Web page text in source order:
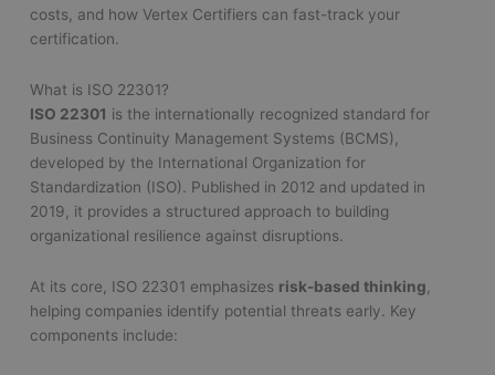
costs, and how Vertex Certifiers can fast-track your
certification.
What is ISO 22301?
ISO 22301 is the internationally recognized standard for
Business Continuity Management Systems (BCMS),
developed by the International Organization for
Standardization (ISO). Published in 2012 and updated in
2019, it provides a structured approach to building
organizational resilience against disruptions.
At its core, ISO 22301 emphasizes risk-based thinking
helping companies identify potential threats early. Key
components include: